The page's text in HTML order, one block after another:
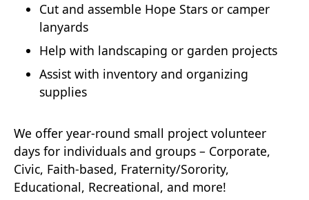
Cut and assemble Hope Stars or camper
lanyards
Help with landscaping or garden projects
Assist with inventory and organizing
supplies
We offer year-round small project volunteer
days for individuals and groups – Corporate,
Civic, Faith-based, Fraternity/Sorority,
Educational, Recreational, and more!